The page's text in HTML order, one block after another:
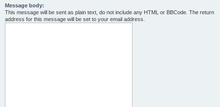
Message body:
This message will be sent as plain text, do not include any HTML or BBCode. The return
address for this message will be set to your email address.